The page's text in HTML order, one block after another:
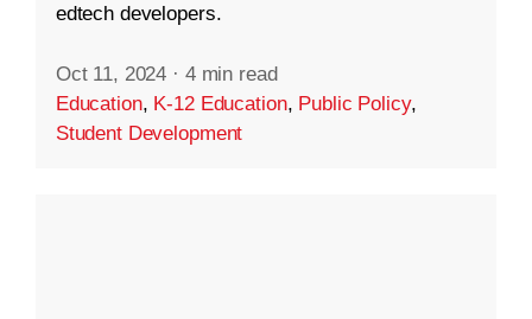
edtech developers.
Oct 11, 2024 · 4 min read
Education, K-12 Education, Public Policy,
Student Development